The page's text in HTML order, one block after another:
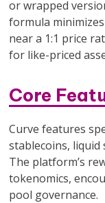
or wrapped
formula
near a 1:1 price
for like-priced
Core
Curve features
stablecoins, liquid
The platform’s
tokenomics,
pool governance.